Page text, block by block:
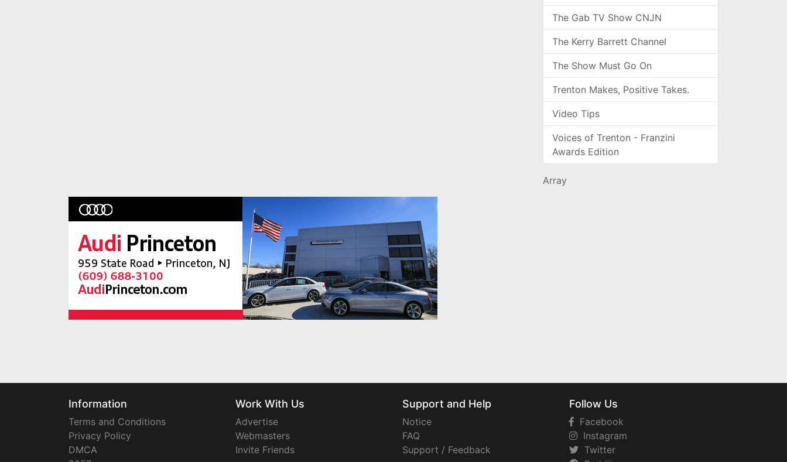
The Gab TV Show CNJN
The Kerry Barrett Channel
The Show Must Go On
Trenton Makes, Positive Takes.
Video Tips
Voices of Trenton - Franzini
Awards Edition
Array
Information
Terms and Conditions
Privacy Policy
DMCA
Work With Us
Advertise
Webmasters
Invite Friends
Support and Help
Notice
FAQ
Support / Feedback
Follow Us
Facebook
Instagram
Twitter